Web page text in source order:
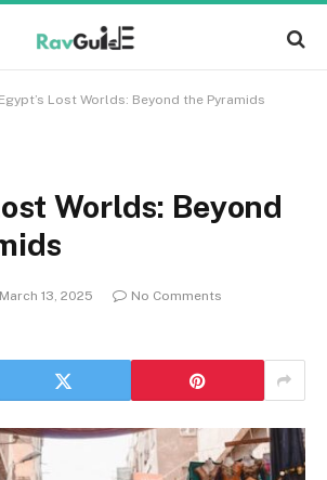
Egypt’s Lost Worlds: Beyond the Pyramids
Worlds: Beyond
March 13, 2025
No Comments